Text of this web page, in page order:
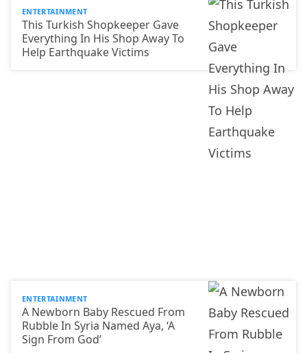
ENTERTAINMENT
This Turkish Shopkeeper Gave
Everything In His Shop Away To
Help Earthquake Victims
ENTERTAINMENT
A Newborn Baby Rescued From
Rubble In Syria Named Aya, ‘A
Sign From God’